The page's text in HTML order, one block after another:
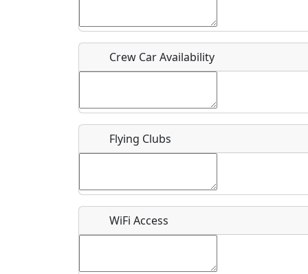
What is this event all about?
Crew Car Availability
Flying Clubs
WiFi Access